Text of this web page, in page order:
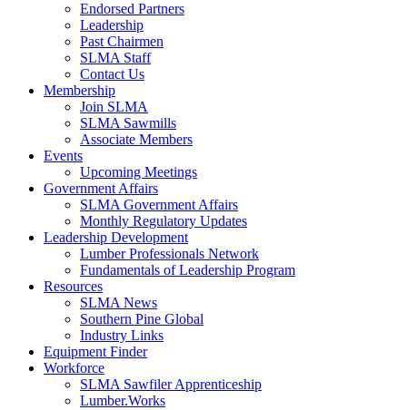
Endorsed Partners
Leadership
Past Chairmen
SLMA Staff
Contact Us
Membership
Join SLMA
SLMA Sawmills
Associate Members
Events
Upcoming Meetings
Government Affairs
SLMA Government Affairs
Monthly Regulatory Updates
Leadership Development
Lumber Professionals Network
Fundamentals of Leadership Program
Resources
SLMA News
Southern Pine Global
Industry Links
Equipment Finder
Workforce
SLMA Sawfiler Apprenticeship
Lumber.Works